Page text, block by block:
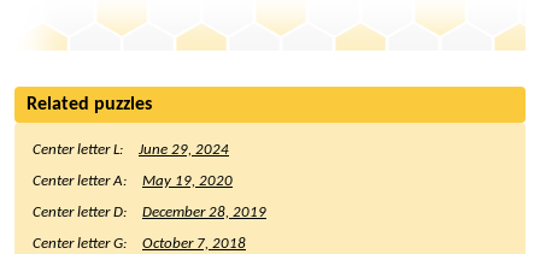
Related puzzles
Center letter L:
June 29, 2024
Center letter A:
May 19, 2020
Center letter D:
December 28, 2019
Center letter G:
October 7, 2018